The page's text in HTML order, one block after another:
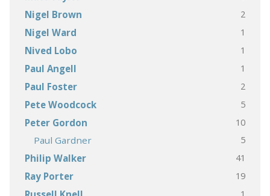
Nigel Brown 2
Nigel Ward 1
Nived Lobo 1
Paul Angell 1
Paul Foster 2
Pete Woodcock 5
Peter Gordon 10
Paul Gardner 5
Philip Walker 41
Ray Porter 19